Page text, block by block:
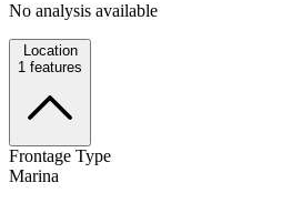
No analysis available
Location
1 features
Frontage Type
Marina